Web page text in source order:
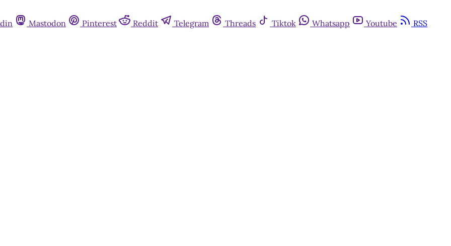
Mastodon Pinterest Reddit Telegram Threads Tiktok Whatsapp Youtube RSS